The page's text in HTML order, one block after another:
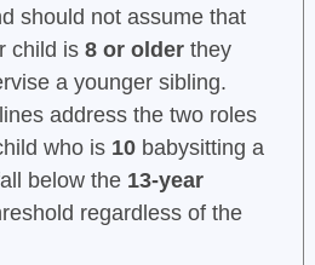
should not assume that
child is 8 or olderthey
a younger sibling.
address the two roles
who is 10babysitting a
below the 13-year
regardless of the